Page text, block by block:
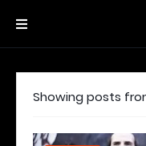
Showing posts